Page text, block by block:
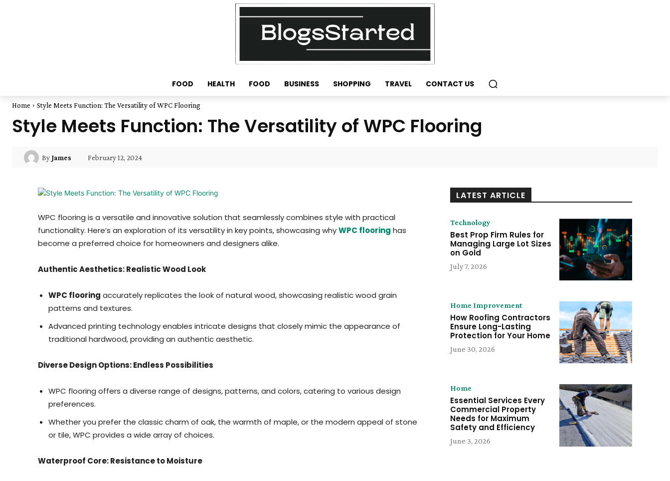
FOOD HEALTH FOOD BUSINESS SHOPPING TRAVEL CONTACT US
Home Style Meets Function: The Versatility of WPC Flooring
Style Meets Function: The Versatility of WPC Flooring
ByJames February 12, 2024
WPC flooring is a versatile and innovative solution that seamlessly combines style with practical
functionality. Here’s an exploration of its versatility in key points, showcasing whyWPC flooring has
become a preferred choice for homeowners and designers alike.
Authentic Aesthetics: Realistic Wood Look
WPC flooring accurately replicates the look of natural wood, showcasing realistic wood grain
patterns and textures.
Advanced printing technology enables intricate designs that closely mimic the appearance of
traditional hardwood, providing an authentic aesthetic.
Diverse Design Options: Endless Possibilities
WPC flooring offers a diverse range of designs, patterns, and colors, catering to various design
preferences.
Whether you prefer the classic charm of oak, the warmth of maple, or the modern appeal of stone
or tile, WPC provides a wide array of choices.
Waterproof Core: Resistance to Moisture
LATEST ARTICLE
Technology
Best Prop Firm Rules for
Managing Large Lot Sizes
on Gold
July 7, 2026
Home Improvement
How Roofing Contractors
Ensure Long-Lasting
Protection for Your Home
June 30, 2026
Home
Essential Services Every
Commercial Property
Needs for Maximum
Safety and Efficiency
June 3, 2026